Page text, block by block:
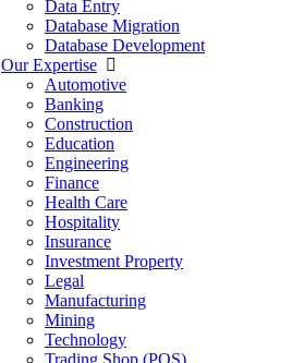
Data Entry
Database Migration
Database Development
Our Expertise
Automotive
Banking
Construction
Education
Engineering
Finance
Health Care
Hospitality
Insurance
Investment Property
Legal
Manufacturing
Mining
Technology
Trading Shop (POS)